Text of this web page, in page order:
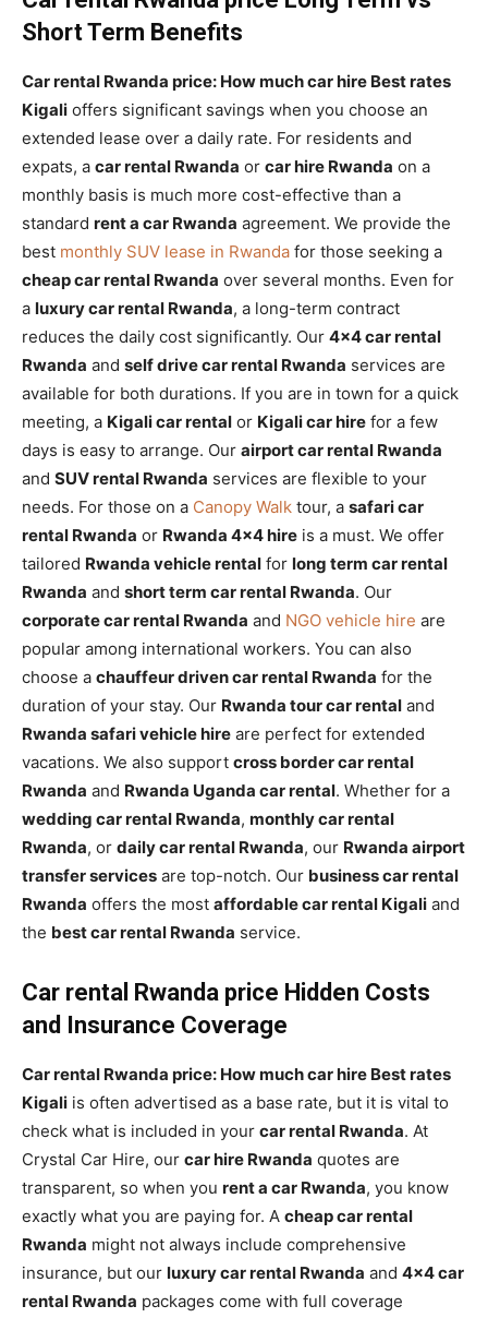
Short Term Benefits
Car rental Rwanda price: How much car hire Best rates
Kigali offers significant savings when you choose an
extended lease over a daily rate. For residents and
expats, a car rental Rwanda or car hire Rwanda on a
monthly basis is much more cost-effective than a
standard rent a car Rwanda agreement. We provide the
best monthly SUV lease in Rwanda for those seeking a
cheap car rental Rwanda over several months. Even for
a luxury car rental Rwanda, a long-term contract
reduces the daily cost significantly. Our 4×4 car rental
Rwanda and self drive car rental Rwanda services are
available for both durations. If you are in town for a quick
meeting, a Kigali car rental or Kigali car hire for a few
days is easy to arrange. Our airport car rental Rwanda
and SUV rental Rwanda services are flexible to your
needs. For those on a Canopy Walk tour, a safari car
rental Rwanda or Rwanda 4×4 hire is a must. We offer
tailored Rwanda vehicle rental for long term car rental
Rwanda and short term car rental Rwanda. Our
corporate car rental Rwanda and NGO vehicle hire are
popular among international workers. You can also
choose a chauffeur driven car rental Rwanda for the
duration of your stay. Our Rwanda tour car rental and
Rwanda safari vehicle hire are perfect for extended
vacations. We also support cross border car rental
Rwanda and Rwanda Uganda car rental. Whether for a
wedding car rental Rwanda, monthly car rental
Rwanda, or daily car rental Rwanda, our Rwanda airport
transfer services are top-notch. Our business car rental
Rwanda offers the most affordable car rental Kigali and
the best car rental Rwanda service.
Car rental Rwanda price Hidden Costs
and Insurance Coverage
Car rental Rwanda price: How much car hire Best rates
Kigali is often advertised as a base rate, but it is vital to
check what is included in your car rental Rwanda. At
Crystal Car Hire, our car hire Rwanda quotes are
transparent, so when you rent a car Rwanda, you know
exactly what you are paying for. A cheap car rental
Rwanda might not always include comprehensive
insurance, but our luxury car rental Rwanda and 4×4 car
rental Rwanda packages come with full coverage